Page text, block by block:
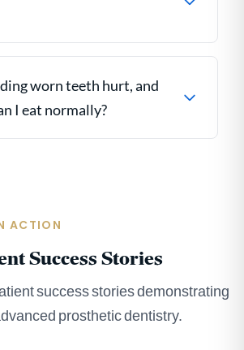
worn teeth hurt, and
I eat normally?
ACTION
Success Stories
success stories demonstrating
prosthetic dentistry.